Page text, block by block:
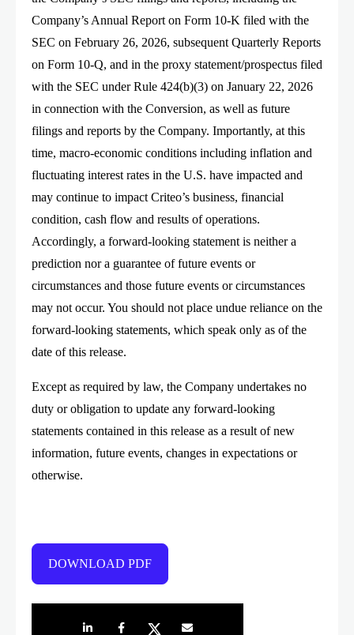
Company’s Annual Report on Form 10-K filed with the
SEC on February 26, 2026, subsequent Quarterly Reports
on Form 10-Q, and in the proxy statement/prospectus filed
with the SEC under Rule 424(b)(3) on January 22, 2026
in connection with the Conversion, as well as future
filings and reports by the Company. Importantly, at this
time, macro-economic conditions including inflation and
fluctuating interest rates in the U.S. have impacted and
may continue to impact Criteo’s business, financial
condition, cash flow and results of operations.
Accordingly, a forward-looking statement is neither a
prediction nor a guarantee of future events or
circumstances and those future events or circumstances
may not occur. You should not place undue reliance on the
forward-looking statements, which speak only as of the
date of this release.
Except as required by law, the Company undertakes no
duty or obligation to update any forward-looking
statements contained in this release as a result of new
information, future events, changes in expectations or
otherwise.
DOWNLOAD PDF
Share on LinkedIn
Share on Facebook
Share on TwitterShare by e-mail